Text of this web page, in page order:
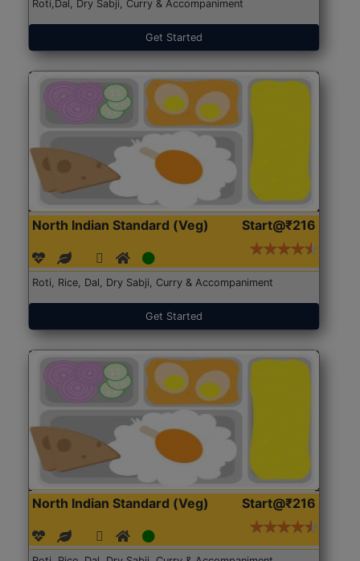
Roti,Dal, Dry Sabji, Curry & Accompaniment
Get Started
North Indian Standard (Veg) Start@₹216
Roti, Rice, Dal, Dry Sabji, Curry & Accompaniment
Get Started
North Indian Standard (Veg) Start@₹216